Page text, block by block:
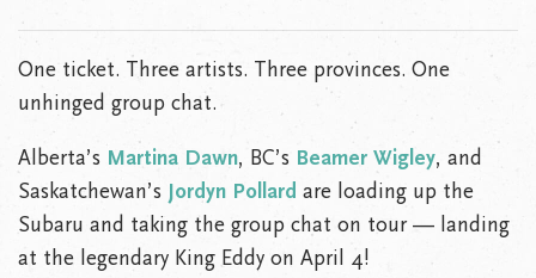
One ticket. Three artists. Three provinces. One
unhinged group chat.
Alberta’s Martina Dawn, BC’s Beamer Wigley, and
Saskatchewan’s Jordyn Pollard are loading up the
Subaru and taking the group chat on tour — landing
at the legendary King Eddy on April 4!